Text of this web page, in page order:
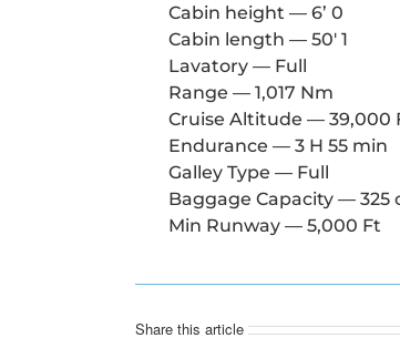
Cabin height — 6’ 0
Cabin length — 50′ 1
Lavatory — Full
Range — 1,017 Nm
Cruise Altitude — 39,000
Endurance — 3 H 55 min
Galley Type — Full
Baggage Capacity — 325
Min Runway — 5,000 Ft
Share this article